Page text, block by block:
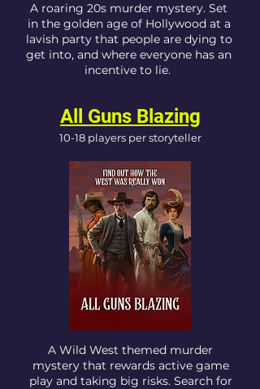
A roaring 20s murder mystery. Set
in the golden age of Hollywood at a
lavish party that people are dying to
get into, and where everyone has an
incentive to lie.
All Guns Blazing
10-18 players per storyteller
A Wild West themed murder
mystery that rewards active game
play and taking big risks. Search for